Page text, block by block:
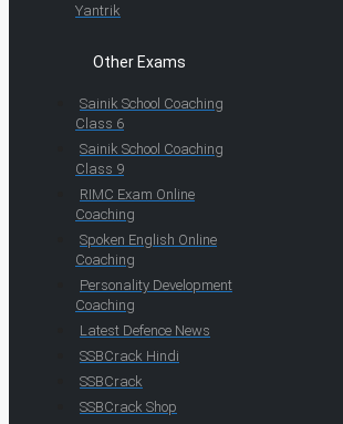
Yantrik
Other Exams
Sainik School Coaching
Class 6
Sainik School Coaching
Class 9
RIMC Exam Online
Coaching
Spoken English Online
Coaching
Personality Development
Coaching
Latest Defence News
SSBCrack Hindi
SSBCrack
SSBCrack Shop